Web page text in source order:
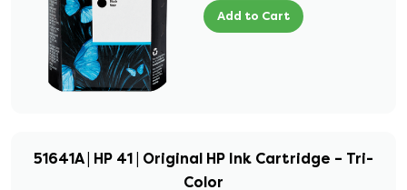
Add to Cart
51641A | HP 41 | Original HP Ink Cartridge – Tri-
Color